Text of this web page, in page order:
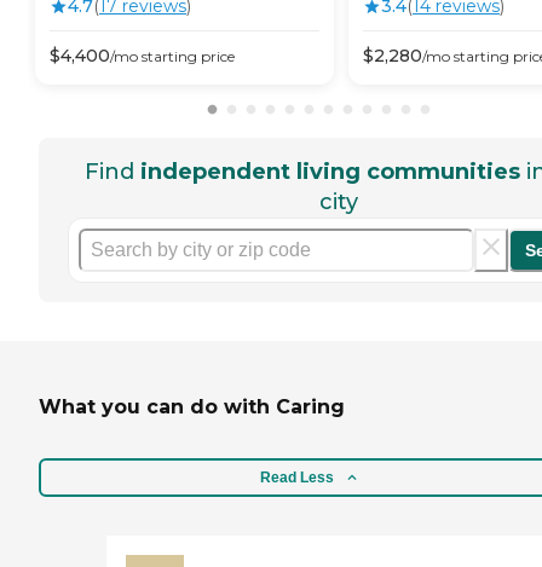
4.7(17 reviews)
$4,400/mo starting price
3.4(14 reviews)
$2,280/mo starting
Find independent living communities
city
What you can do with Caring
Read Less